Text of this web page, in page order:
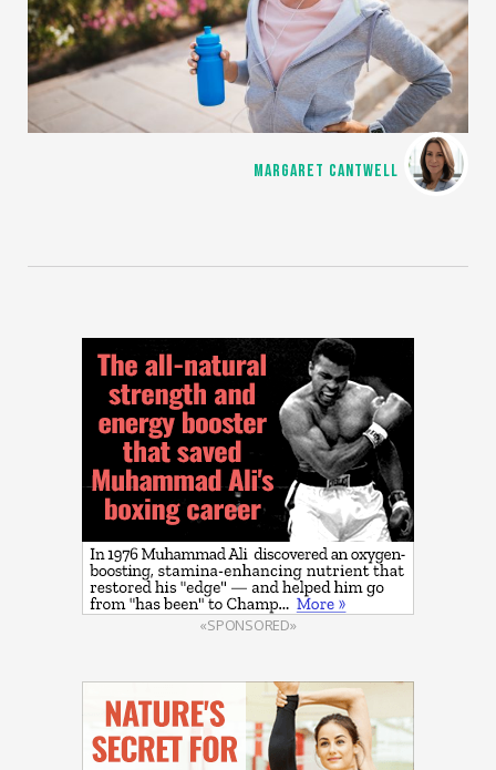
MARGARET CANTWELL
«SPONSORED»